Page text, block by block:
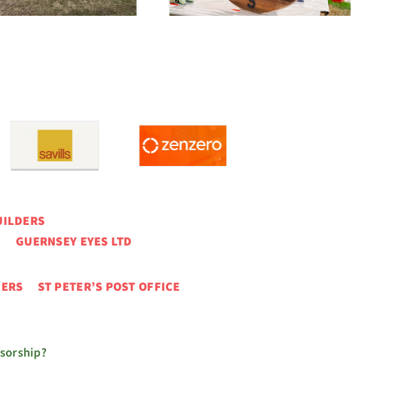
EYES LTD
ST PETER’S POST OFFICE